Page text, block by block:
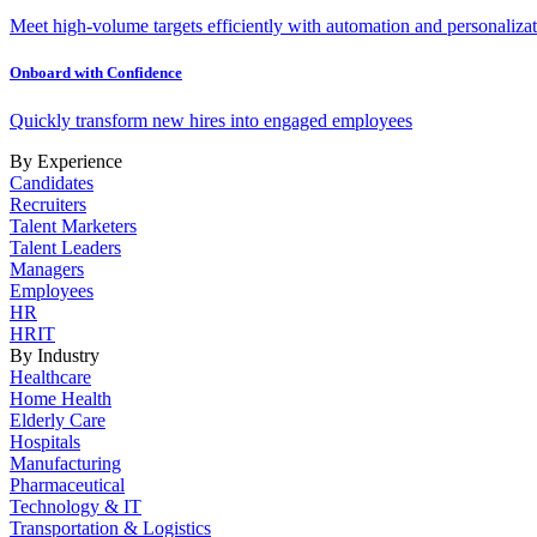
Meet high-volume targets efficiently with automation and
Onboard with Confidence
Quickly transform new hires into engaged employees
By Experience
Candidates
Recruiters
Talent Marketers
Talent Leaders
Managers
Employees
HR
HRIT
By Industry
Healthcare
Home Health
Elderly Care
Hospitals
Manufacturing
Pharmaceutical
Technology & IT
Transportation & Logistics